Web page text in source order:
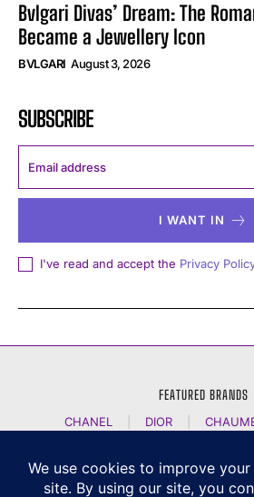
Bvlgari Divas’ Dream: The
Became a Jewellery Icon
BVLGARI August 3, 2026
SUBSCRIBE
I WANT IN
I've read and accept the Privacy Policy
FEATURED BRANDS
CHANEL DIOR
JACOB AND CO | TAG HEUER |